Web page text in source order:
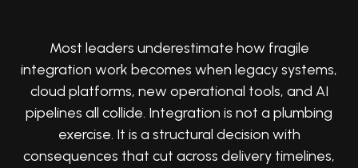
Most leaders underestimate how fragile
integration work becomes when legacy systems,
cloud platforms, new operational tools, and AI
pipelines all collide. Integration is not a plumbing
exercise. It is a structural decision with
consequences that cut across delivery timelines,